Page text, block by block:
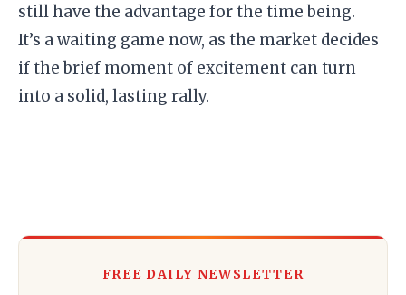
still have the advantage for the time being.
​It’s a waiting game now, as the market decides
if the brief moment of excitement can turn
into a solid, lasting rally.
FREE DAILY NEWSLETTER